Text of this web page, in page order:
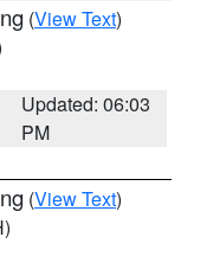
(View Text)
Updated: 06:03
PM
(View Text)